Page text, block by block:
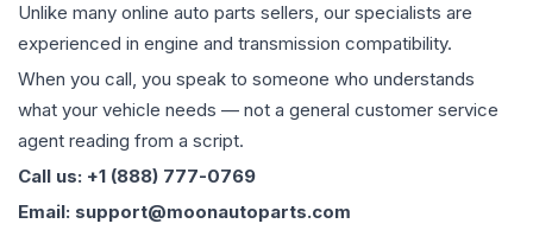
Unlike many online auto parts sellers, our specialists are
experienced in engine and transmission compatibility.
When you call, you speak to someone who understands
what your vehicle needs — not a general customer service
agent reading from a script.
Call us: +1 (888) 777-0769
Email: support@moonautoparts.com